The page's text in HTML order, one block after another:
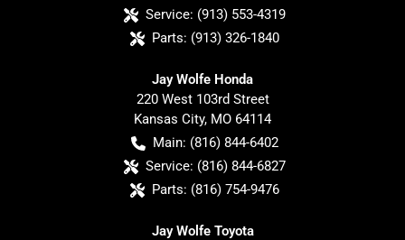
Service: (913) 553-4319
Parts: (913) 326-1840
Jay Wolfe Honda
220 West 103rd Street
Kansas City, MO 64114
Main: (816) 844-6402
Service: (816) 844-6827
Parts: (816) 754-9476
Jay Wolfe Toyota